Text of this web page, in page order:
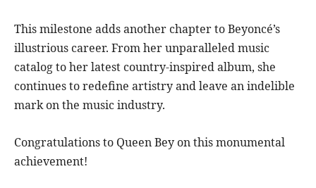
This milestone adds another chapter to Beyoncé’s
illustrious career. From her unparalleled music
catalog to her latest country-inspired album, she
continues to redefine artistry and leave an indelible
mark on the music industry.
Congratulations to Queen Bey on this monumental
achievement!